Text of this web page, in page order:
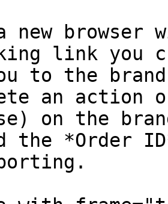
new browser
link you
to the
an action
on the
the *Order